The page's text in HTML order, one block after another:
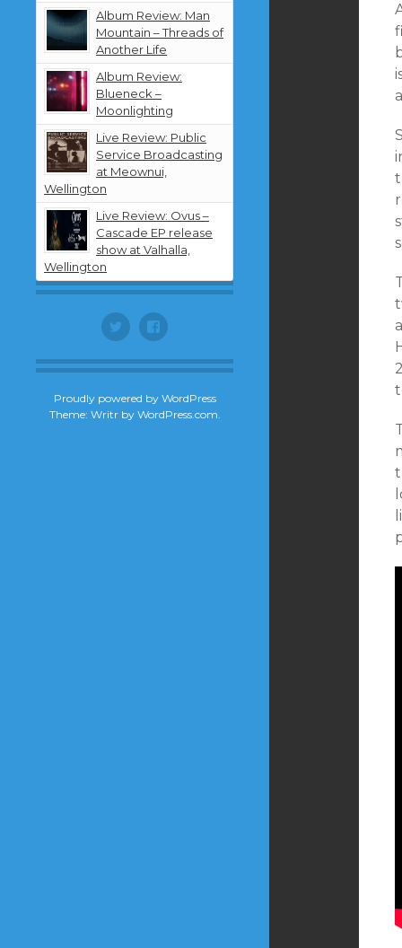
Album Review: Man
Mountain – Threads of
Another Life
Album Review:
Blueneck –
Moonlighting
Live Review: Public
Service Broadcasting
at Meownui,
Wellington
Live Review: Ovus –
Cascade EP release
show at Valhalla,
Wellington
Twitter Facebook
Proudly powered by WordPress
Theme: Writr by WordPress.com